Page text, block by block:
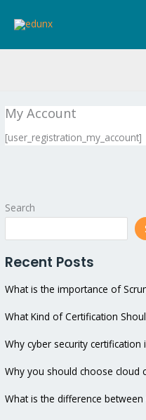
Search
Recent Posts
What is the importance of
What Kind of Certification
Why cyber security
Why you should choose cloud
What is the difference between
My Account
[user_registration_my_account]